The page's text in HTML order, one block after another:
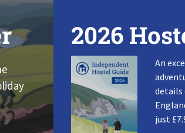
2026
An
details
just